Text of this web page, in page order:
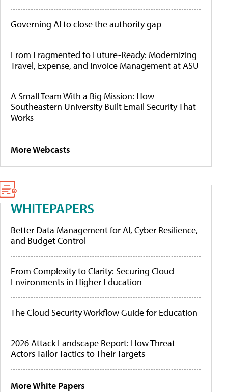
Governing AI to close the authority gap
From Fragmented to Future-Ready: Modernizing
Travel, Expense, and Invoice Management at ASU
A Small Team With a Big Mission: How
Southeastern University Built Email Security That
Works
More Webcasts
WHITEPAPERS
Better Data Management for AI, Cyber Resilience,
and Budget Control
From Complexity to Clarity: Securing Cloud
Environments in Higher Education
The Cloud Security Workflow Guide for Education
2026 Attack Landscape Report: How Threat
Actors Tailor Tactics to Their Targets
More White Papers